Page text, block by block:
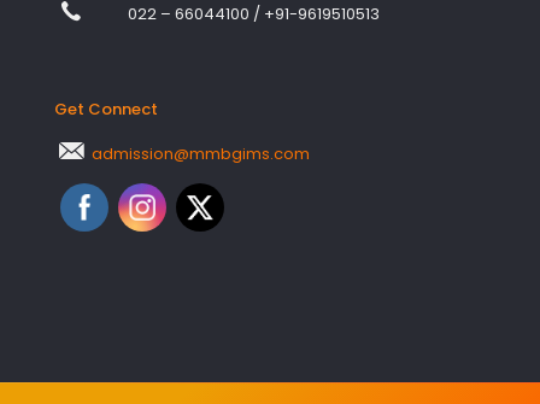
022 – 66044100 / +91-9619510513
Get Connect
admission@mmbgims.com